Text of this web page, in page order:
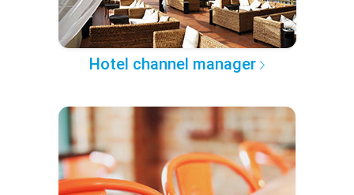
Hotel channel manager